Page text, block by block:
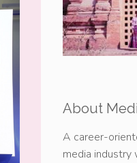
About
A career-
media industry